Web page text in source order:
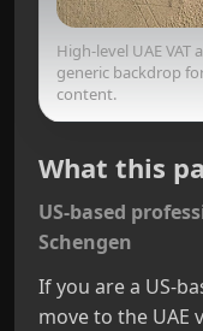
High-level UAE
generic backdrop
content.
What this
US-based
Schengen
If you are a US-
move to the UAE